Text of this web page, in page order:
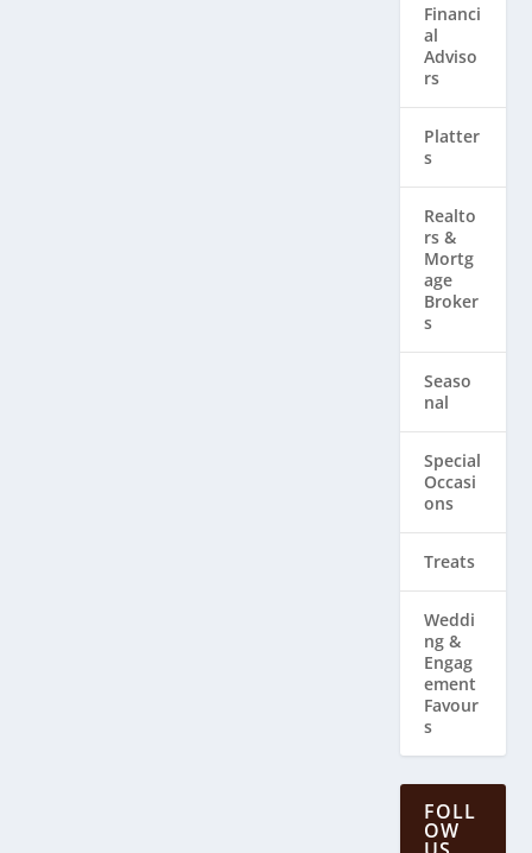
Financi
al
Adviso
rs
Platter
s
Realto
rs & ​
Mortg
age
Broker
s
Seaso
nal
Special
Occasi
ons
Treats
Weddi
ng & ​
Engag
ement
Favour
s
FOLL
OW